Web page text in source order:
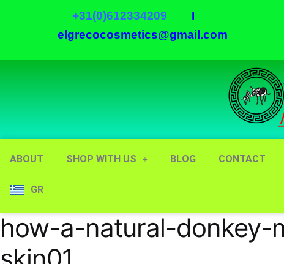
+31(0)612334209 I
elgrecocosmetics@gmail.com
ABOUT SHOP WITH US BLOG CONTACT
GR
how-a-natural-